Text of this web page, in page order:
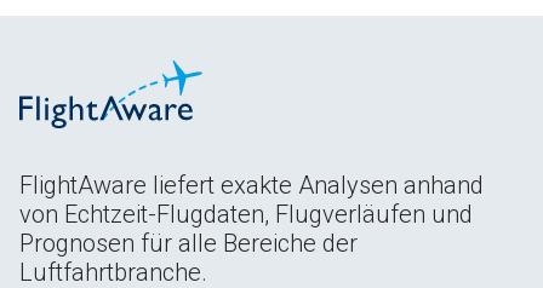
FlightAware liefert exakte Analysen anhand
von Echtzeit-Flugdaten, Flugverläufen und
Prognosen für alle Bereiche der
Luftfahrtbranche.